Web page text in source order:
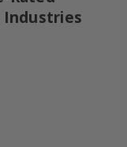
Industries